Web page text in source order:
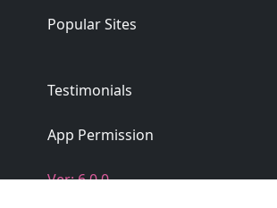
Popular Sites
Testimonials
App Permission
Ver: 6.0.0